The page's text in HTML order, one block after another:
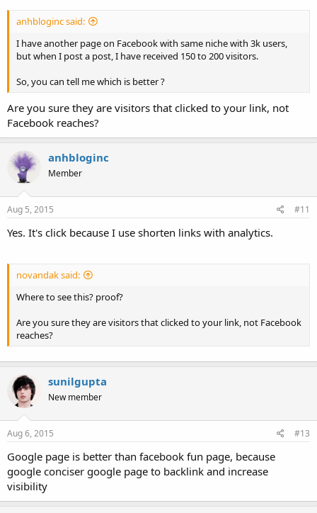
anhbloginc said:
I have another page on Facebook with same niche with 3k users,
but when I post a post, I have received 150 to 200 visitors.
So, you can tell me which is better ?
Are you sure they are visitors that clicked to your link, not
Facebook reaches?
anhbloginc
Member
Aug 5, 2015 #11
Yes. It's click because I use shorten links with analytics.
novandak said:
Where to see this? proof?
Are you sure they are visitors that clicked to your link, not Facebook
reaches?
sunilgupta
New member
Aug 6, 2015 #13
Google page is better than facebook fun page, because
google conciser google page to backlink and increase
visibility